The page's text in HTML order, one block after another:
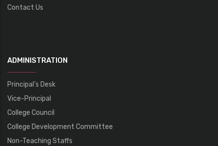
Contact Us
ADMINISTRATION
Principal’s Desk
Vice-Principal
College Council
College Development Committee
Non-Teaching Staffs